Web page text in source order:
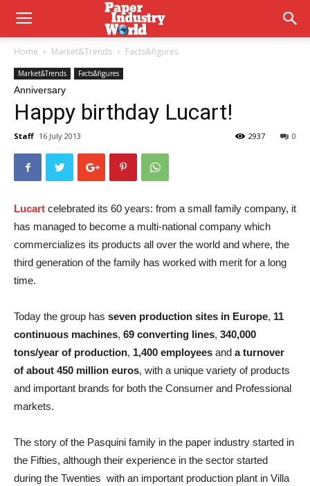
Home Market&Trends Facts&figures
Market&Trends Facts&figures
Anniversary
Happy birthday Lucart!
Staff 16 July 2013 0
2937
Lucart celebrated its 60 years: from a small family company, it
has managed to become a multi-national company which
commercializes its products all over the world and where, the
third generation of the family has worked with merit for a long
time.
Today the group has seven production sites in Europe, 11
continuous machines, 69 converting lines, 340,000
tons/year of production, 1,400 employees and a turnover
of about 450 million euros, with a unique variety of products
and important brands for both the Consumer and Professional
markets.
The story of the Pasquini family in the paper industry started in
the Fifties, although their experience in the sector started
during the Twenties with an important production plant in Villa